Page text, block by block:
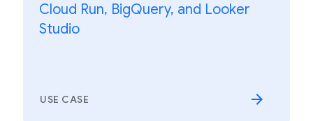
Cloud Run, BigQuery, and Looker
Studio
USE CASE